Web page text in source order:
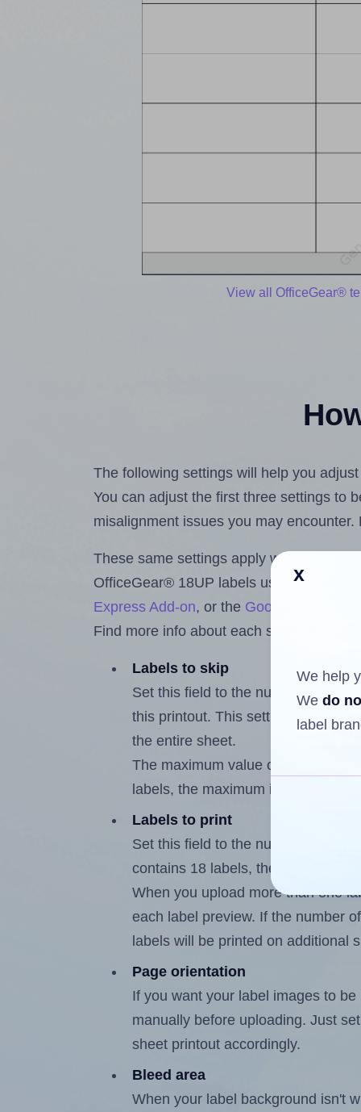
View all OfficeGear®
The following settings will help you
You can adjust the first three settings to
misalignment issues you may
These same settings apply whether
OfficeGear® 18UP labels using the
Express Add-on, or the Google Docs™
Find more info about each setting below.
Labels to skip
Set this field to the number of
this printout. This setting lets you
the entire sheet.
The maximum value of this field is
labels, the maximum is 17.
Labels to print
Set this field to the number of
contains 18 labels, the maximum
When you upload more than one
each label preview. If the number
labels will be printed on additional
Page orientation
If you want your label images to
manually before uploading. Just
sheet printout accordingly.
Bleed area
When your label background isn't
x
We help
We do
label